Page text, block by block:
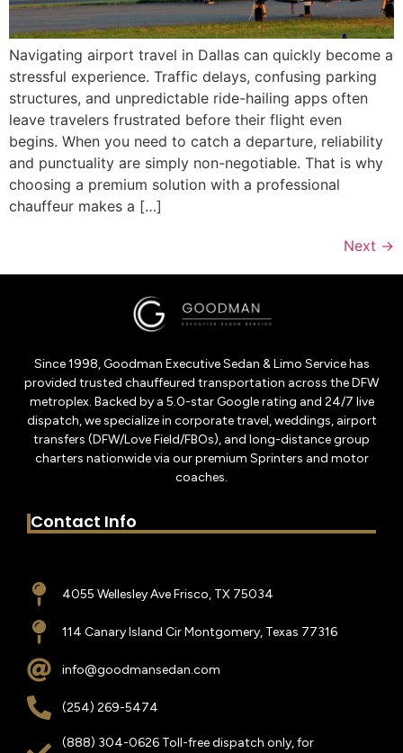
Navigating airport travel in Dallas can quickly become a
stressful experience. Traffic delays, confusing parking
structures, and unpredictable ride-hailing apps often
leave travelers frustrated before their flight even
begins. When you need to catch a departure, reliability
and punctuality are simply non-negotiable. That is why
choosing a premium solution with a professional
chauffeur makes a […]
Next →
Since 1998, Goodman Executive Sedan & Limo Service has
provided trusted chauffeured transportation across the DFW
metroplex. Backed by a 5.0-star Google rating and 24/7 live
dispatch, we specialize in corporate travel, weddings, airport
transfers (DFW/Love Field/FBOs), and long-distance group
charters nationwide via our premium Sprinters and motor
coaches.
Contact Info
4055 Wellesley Ave Frisco, TX 75034
114 Canary Island Cir Montgomery, Texas 77316
info@goodmansedan.com
(254) 269-5474
(888) 304-0626 Toll-free dispatch only, for